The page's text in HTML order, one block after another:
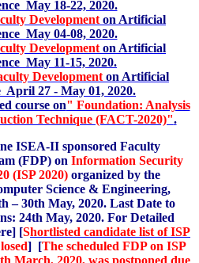
May 18-22, 2020.
Development on Artificial
May 04-08, 2020.
Development on Artificial
May 11-15, 2020.
Development on Artificial
April 27 - May 01, 2020.
course on" Foundation: Analysis
Technique (FACT-2020)".
ISEA-II sponsored Faculty
(FDP) on Information Security
(ISP 2020)organized by the
Science & Engineering,
– 30th May, 2020. Last Date to
24th May, 2020. For Detailed
[Shortlisted candidate list of ISP
] [The scheduled FDP on ISP
March, 2020, was postponed due